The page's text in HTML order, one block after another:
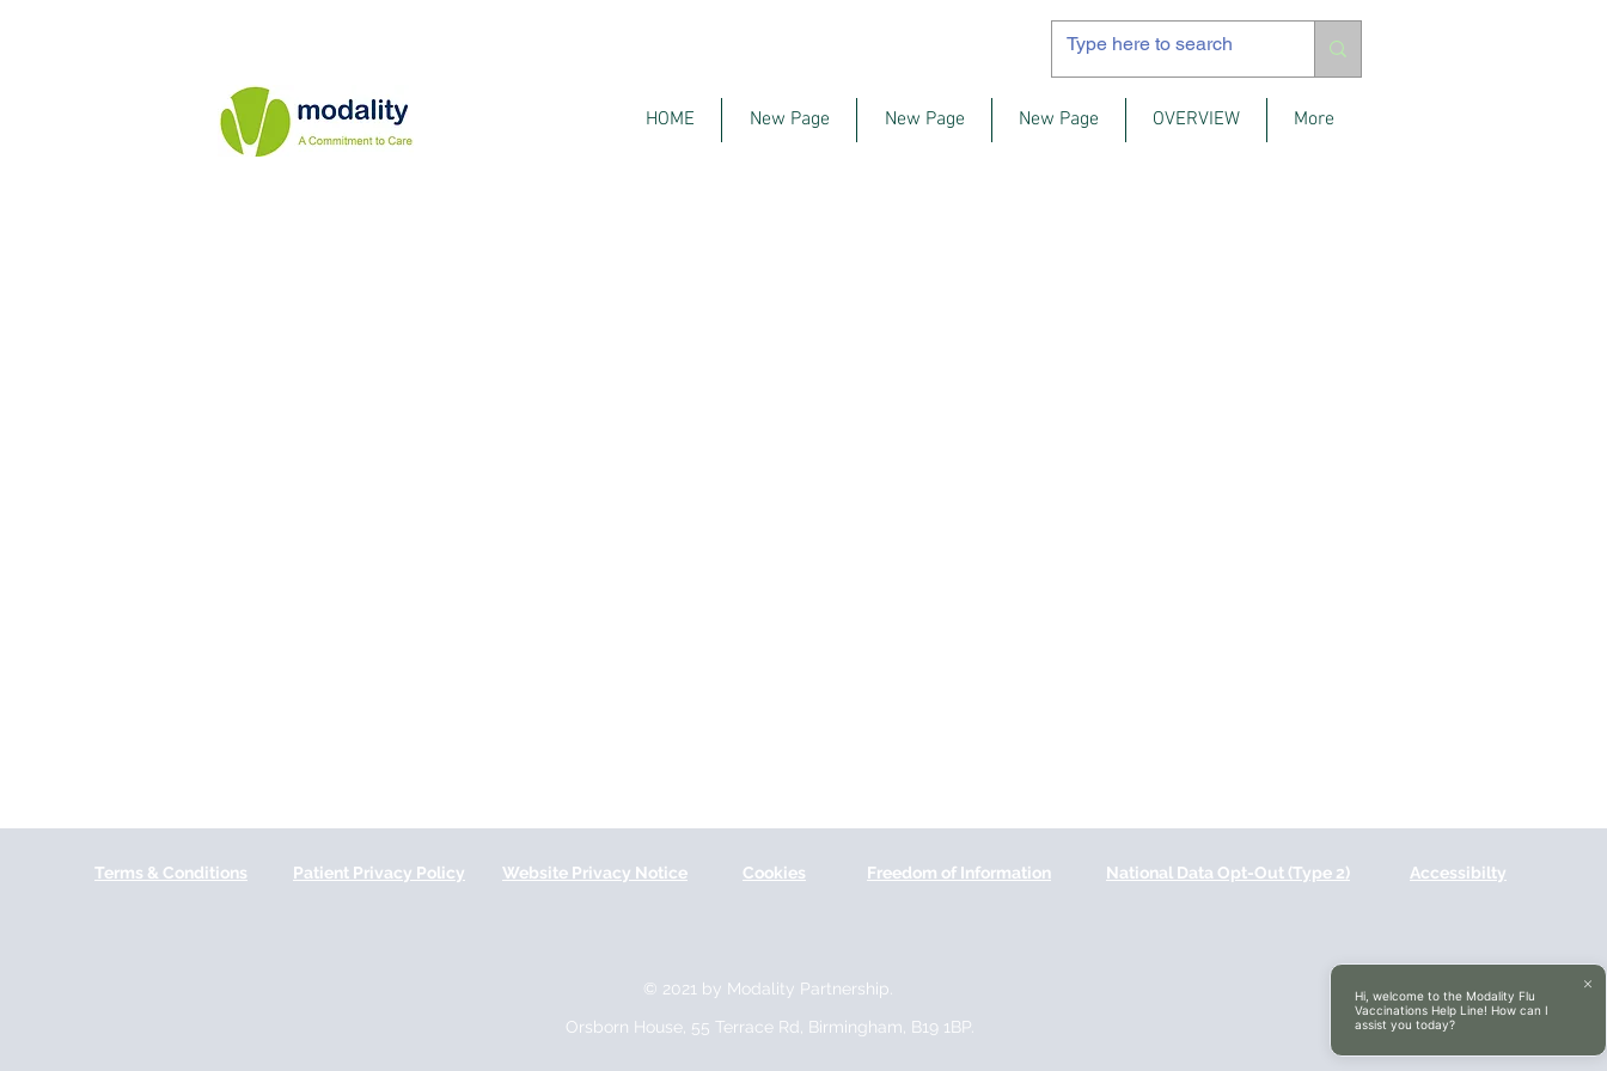
HOME New Page New Page New Page OVERVIEW More
© 2021 by Modality Partnership.
Orsborn House, 55 Terrace Rd, Birmingham, B19 1BP.
Accessibilty
Terms & Conditions Patient Privacy Policy Website Privacy Notice Cookies Freedom of Information National Data Opt-Out (Type 2)
Hi, welcome to the Modality Flu
Vaccinations Help Line! How can I
assist you today?